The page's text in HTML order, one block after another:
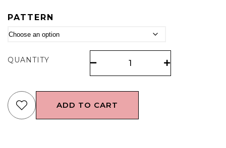
PATTERN
QUANTITY
ADD TO CART